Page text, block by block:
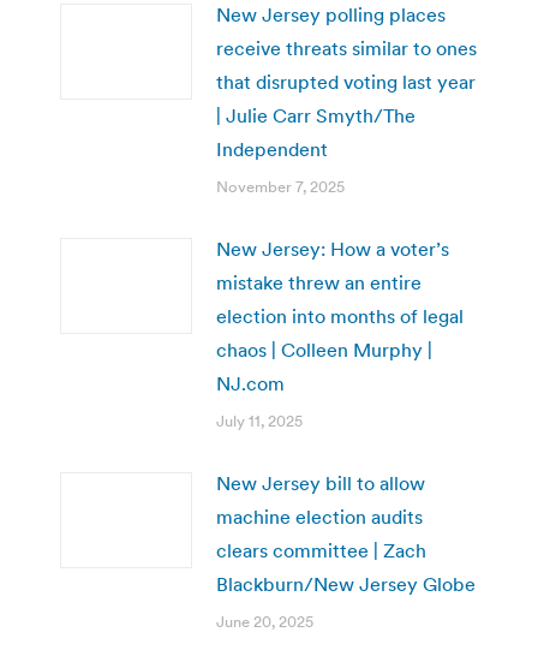
New Jersey polling places
receive threats similar to ones
that disrupted voting last year
| Julie Carr Smyth/The
Independent
November 7, 2025
New Jersey: How a voter’s
mistake threw an entire
election into months of legal
chaos | Colleen Murphy |
NJ.com
July 11, 2025
New Jersey bill to allow
machine election audits
clears committee | Zach
Blackburn/New Jersey Globe
June 20, 2025